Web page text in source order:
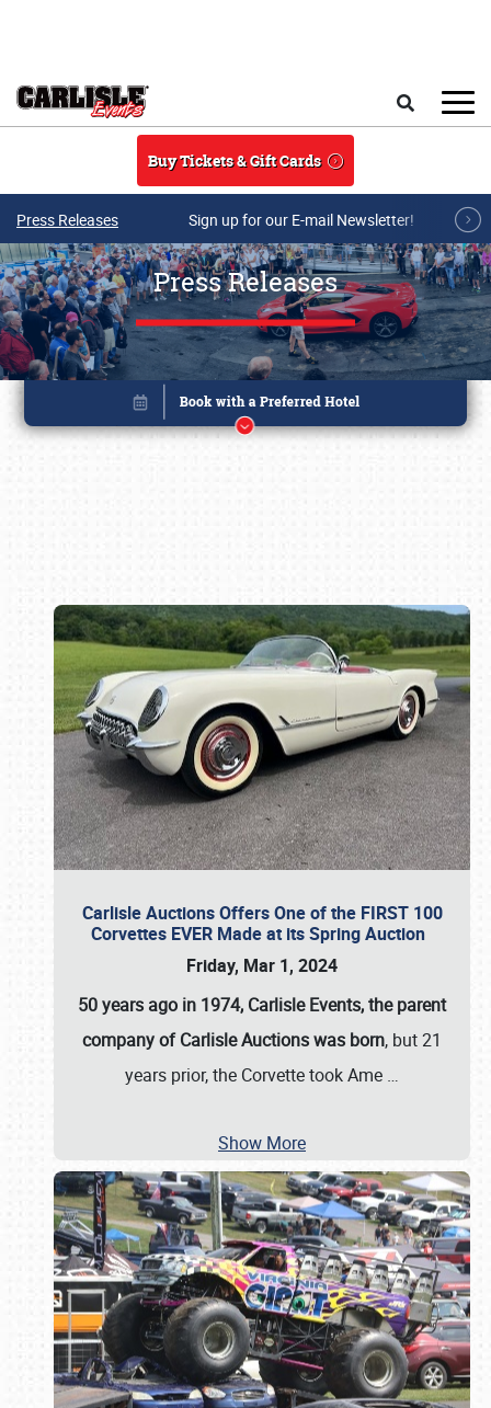
Buy Tickets & Gift Cards
Press Releases Sign up for our E-mail Newsletter!
Press Releases
Carlisle Auctions Offers One of the FIRST 100
Corvettes EVER Made at its Spring Auction
Friday, Mar 1, 2024
50 years ago in 1974, Carlisle Events, the parent
company of Carlisle Auctions was born, but 21
years prior, the Corvette took Ame …
Show More
Book online or call (800) 216-1876